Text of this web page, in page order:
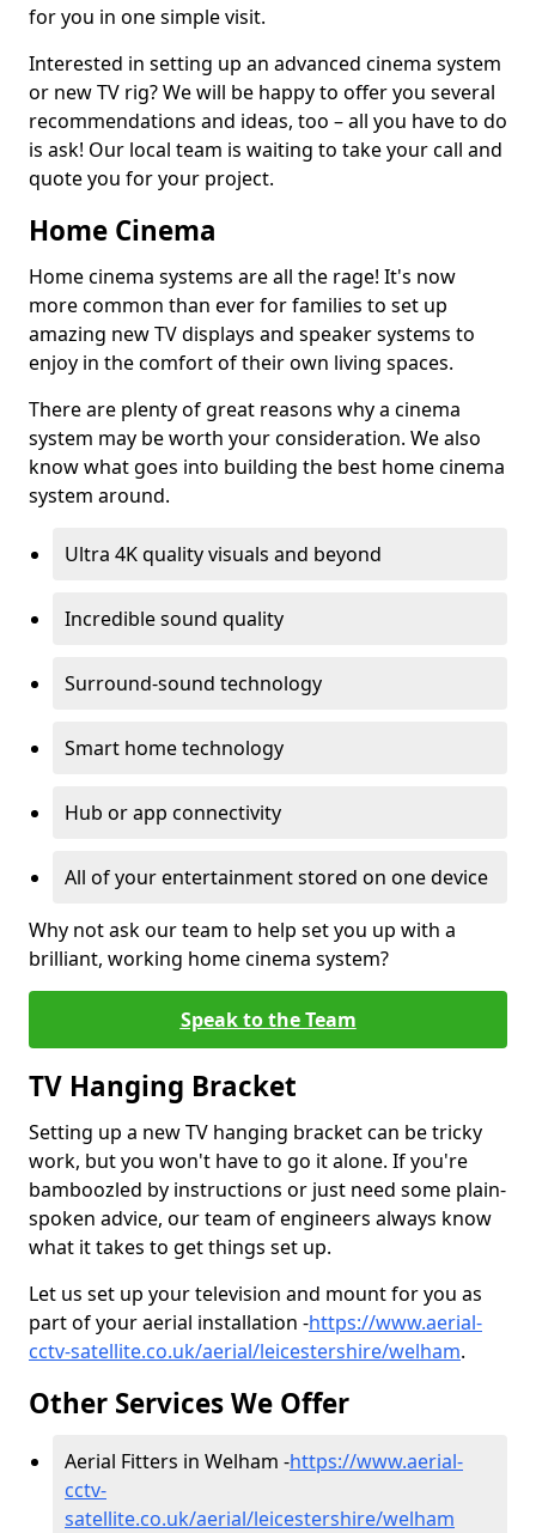
for you in one simple visit.
Interested in setting up an advanced cinema system
or new TV rig? We will be happy to offer you several
recommendations and ideas, too – all you have to do
is ask! Our local team is waiting to take your call and
quote you for your project.
Home Cinema
Home cinema systems are all the rage! It's now
more common than ever for families to set up
amazing new TV displays and speaker systems to
enjoy in the comfort of their own living spaces.
There are plenty of great reasons why a cinema
system may be worth your consideration. We also
know what goes into building the best home cinema
system around.
Ultra 4K quality visuals and beyond
Incredible sound quality
Surround-sound technology
Smart home technology
Hub or app connectivity
All of your entertainment stored on one device
Why not ask our team to help set you up with a
brilliant, working home cinema system?
Speak to the Team
TV Hanging Bracket
Setting up a new TV hanging bracket can be tricky
work, but you won't have to go it alone. If you're
bamboozled by instructions or just need some plain-
spoken advice, our team of engineers always know
what it takes to get things set up.
Let us set up your television and mount for you as
part of your aerial installation -https://www.aerial-
cctv-satellite.co.uk/aerial/leicestershire/welham.
Other Services We Offer
Aerial Fitters in Welham -https://www.aerial-
cctv-
satellite.co.uk/aerial/leicestershire/welham